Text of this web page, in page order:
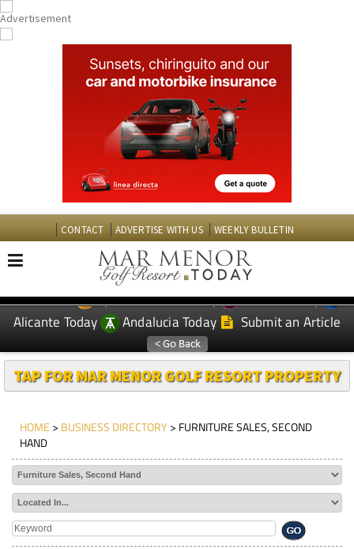
CONTACT ADVERTISE WITH US WEEKLY BULLETIN
EDITIONS: Spanish News Today
Murcia Today
Alicante Today
Andalucia Today Submit an Article
TAP FOR MAR MENOR GOLF RESORT PROPERTY
HOME > BUSINESS DIRECTORY> FURNITURE SALES, SECOND
HAND